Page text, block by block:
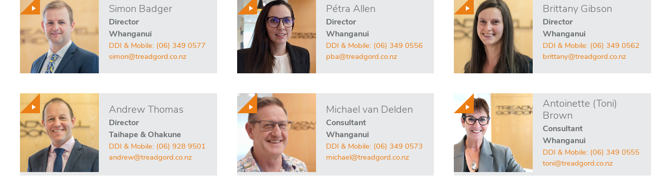
Simon Badger
Director
Whanganui
DDI & Mobile: (06) 349 0577
simon@treadgord.co.nz
Pétra Allen
Director
Whanganui
DDI & Mobile: (06) 349 0556
pba@treadgord.co.nz
Brittany Gibson
Director
Whanganui
DDI & Mobile: (06) 349 0562
brittany@treadgord.co.nz
Andrew Thomas
Director
Taihape & Ohakune
DDI & Mobile: (06) 928 9501
andrew@treadgord.co.nz
Michael van Delden
Consultant
Whanganui
DDI & Mobile: (06) 349 0573
michael@treadgord.co.nz
Antoinette (Toni)
Brown
Consultant
Whanganui
DDI & Mobile: (06) 349 0555
toni@treadgord.co.nz